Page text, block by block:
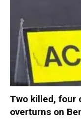
Two killed, four
overturns on